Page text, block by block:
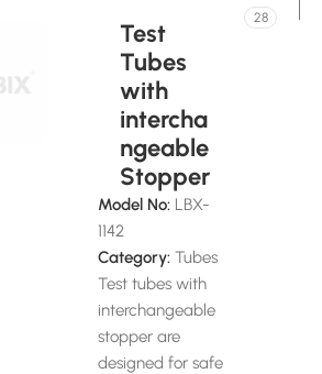
28
Test
Tubes
with
intercha
ngeable
Stopper
Model No: LBX-
1142
Category: Tubes
Test tubes with
interchangeable
stopper are
designed for safe